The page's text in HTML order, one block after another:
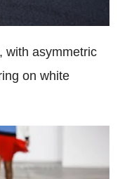
with asymmetric
on white